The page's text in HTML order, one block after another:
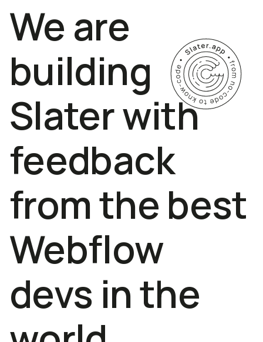
We are
building
Slater with
feedback
from the best
Webflow
devs in the